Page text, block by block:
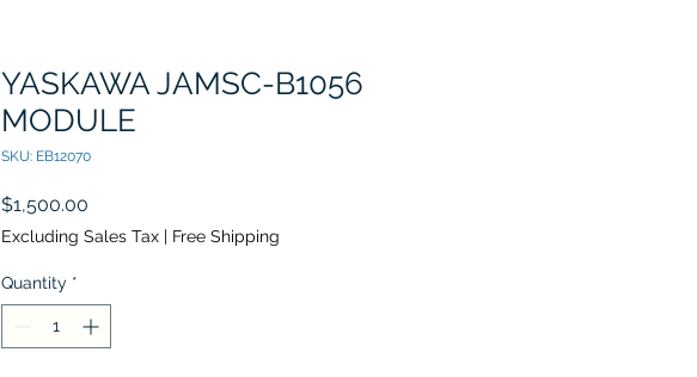
YASKAWA JAMSC-B1056
MODULE
SKU: EB12070
$1,500.00
Excluding Sales Tax | Free Shipping
Quantity *